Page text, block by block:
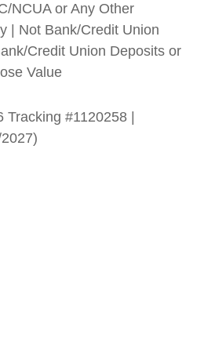
NCUA or Any Other
| Not Bank/Credit Union
Credit Union Deposits or
Value
#1120258 |